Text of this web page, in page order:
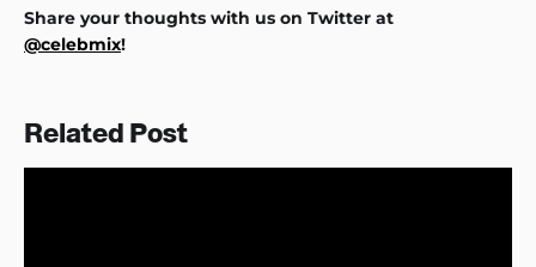
Share your thoughts with us on Twitter at
@celebmix!
Related Post